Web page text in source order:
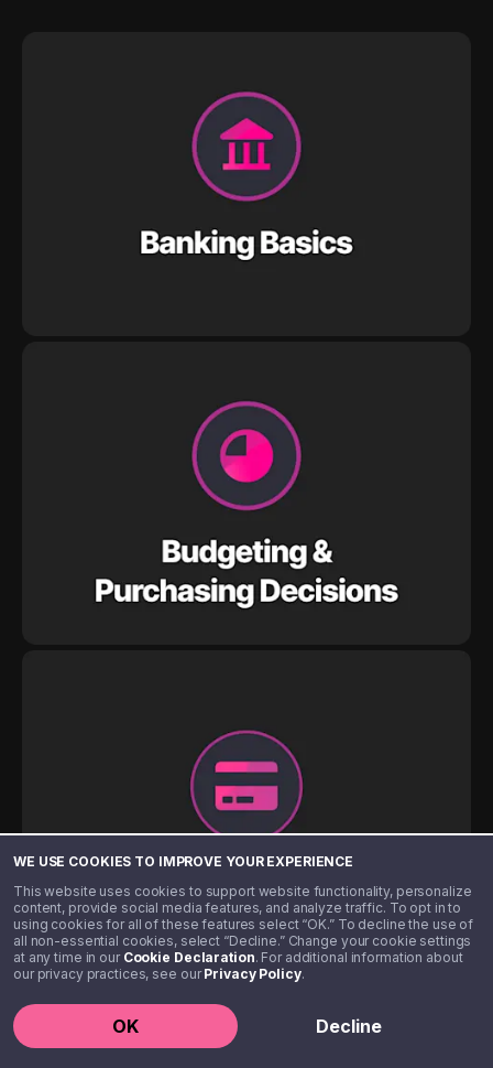
WE USE COOKIES TO IMPROVE YOUR EXPERIENCE
This website uses cookies to support website functionality, personalize
content, provide social media features, and analyze traffic. To opt in to
using cookies for all of these features select “OK.” To decline the use of
all non-essential cookies, select “Decline.” Change your cookie settings
at any time in our Cookie Declaration. For additional information about
our privacy practices, see ourPrivacy Policy.
OK Decline